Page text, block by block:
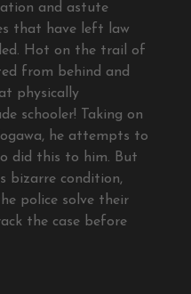
and astute
that have left law
Hot on the trail of
from behind and
physically
schooler! Taking on
he attempts to
did this to him. But
bizarre condition,
police solve their
the case before